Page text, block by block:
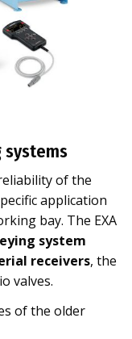
systems
of the
application
bay. The EXA
system
receivers, the
valves.
of the older